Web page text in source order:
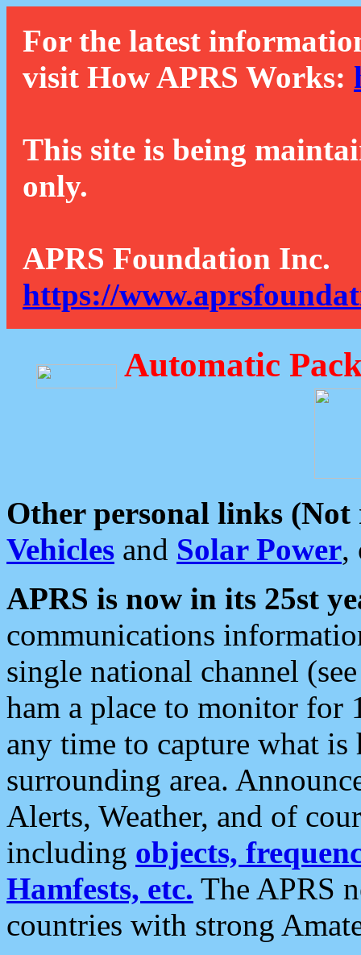
For the latest
visit How APRS Works:
This site is being
only.
APRS Foundation Inc.
https://
Automatic
Other personal links (Not
Vehicles and Solar Power,
APRS is now in its 25st
communications
single national channel
ham a place to monitor for
any time to capture what
surrounding area.
Alerts, Weather, and of
including objects,
Hamfests, etc. The APRS
countries with strong